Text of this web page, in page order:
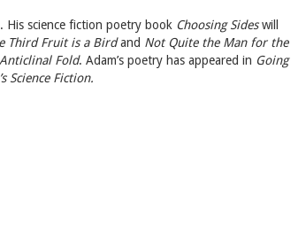
His science fiction poetry book Choosing Sideswill
Third Fruit is a Birdand Not Quite the Man for the
Fold. Adam’s poetry has appeared in Going
Science Fiction.